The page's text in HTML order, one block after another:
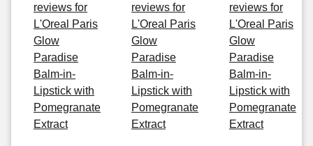
reviews for
L'Oreal Paris
Glow
Paradise
Balm-in-
Lipstick with
Pomegranate
Extract
reviews for
L'Oreal Paris
Glow
Paradise
Balm-in-
Lipstick with
Pomegranate
Extract
reviews for
L'Oreal Paris
Glow
Paradise
Balm-in-
Lipstick with
Pomegranate
Extract